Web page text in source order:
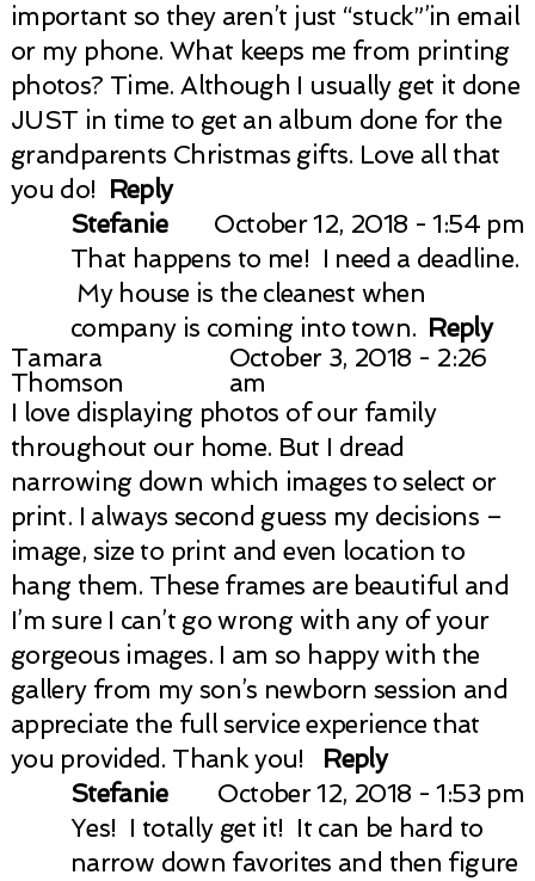
important so they aren’t just “stuck”’in email
or my phone. What keeps me from printing
photos? Time. Although I usually get it done
JUST in time to get an album done for the
grandparents Christmas gifts. Love all that
you do! Reply
Stefanie
October 12, 2018 - 1:54 pm
That happens to me! I need a deadline.
My house is the cleanest when
company is coming into town. Reply
Tamara
Thomson
October 3, 2018 - 2:26
am
I love displaying photos of our family
throughout our home. But I dread
narrowing down which images to select or
print. I always second guess my decisions –
image, size to print and even location to
hang them. These frames are beautiful and
I’m sure I can’t go wrong with any of your
gorgeous images. I am so happy with the
gallery from my son’s newborn session and
appreciate the full service experience that
you provided. Thank you!
Reply
Stefanie
October 12, 2018 - 1:53 pm
Yes! I totally get it! It can be hard to
narrow down favorites and then figure